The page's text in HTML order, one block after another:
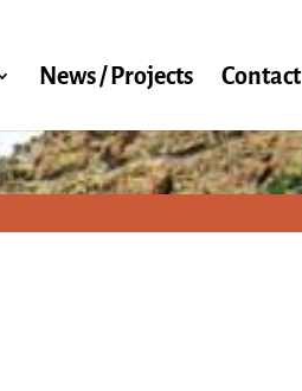
News / Projects Contact